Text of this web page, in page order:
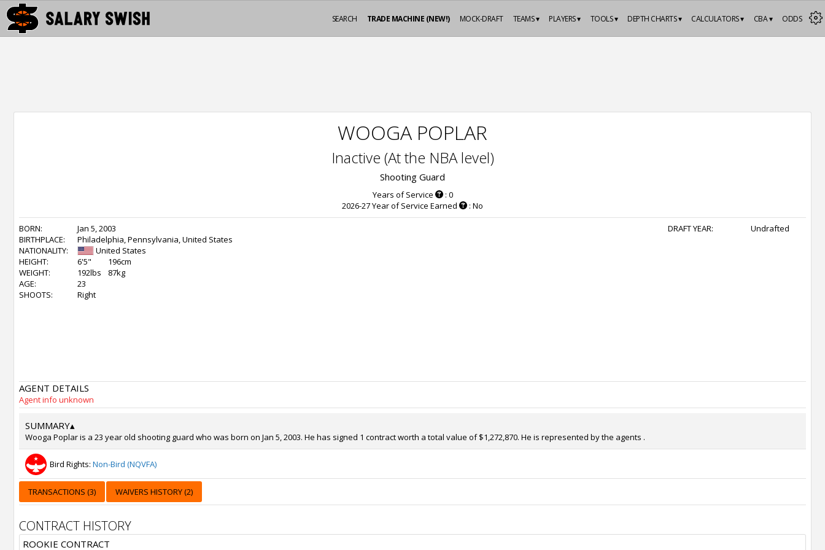
ODDS
CBA ▾
CALCULATORS ▾
DEPTH CHARTS ▾
TOOLS ▾
PLAYERS ▾
TEAMS ▾
MOCK-DRAFT
TRADE MACHINE (NEW!)
SEARCH
WOOGA POPLAR
Inactive (At the NBA level)
Shooting Guard
Years of Service
: 0
2026-27 Year of Service Earned
: No
BORN:
Jan 5, 2003
BIRTHPLACE:
Philadelphia, Pennsylvania, United States
NATIONALITY:
United States
HEIGHT:
6'5"
196cm
WEIGHT:
192lbs
87kg
AGE:
23
SHOOTS:
Right
DRAFT YEAR: Undrafted
AGENT DETAILS
Agent info unknown
SUMMARY▴
Wooga Poplar is a 23 year old shooting guard who was born on Jan 5, 2003. He has signed 1 contract worth a total value of $1,272,870. He is represented by the agents .
Bird Rights: Non-Bird (NQVFA)
TRANSACTIONS (3) WAIVERS HISTORY (2)
CONTRACT HISTORY
ROOKIE CONTRACT